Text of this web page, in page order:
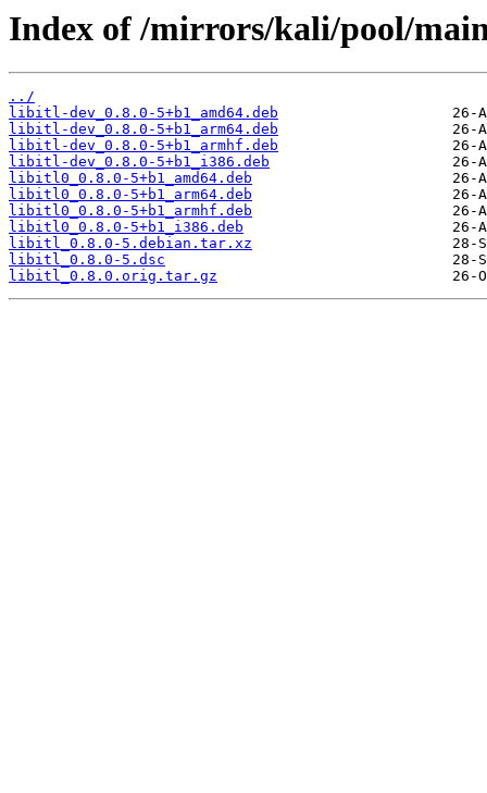
Index of /mirrors/kali/pool/
../
libitl-dev_0.8.0-5+b1_amd64.deb
libitl-dev_0.8.0-5+b1_arm64.deb
libitl-dev_0.8.0-5+b1_armhf.deb
libitl-dev_0.8.0-5+b1_i386.deb
libitl0_0.8.0-5+b1_amd64.deb
libitl0_0.8.0-5+b1_arm64.deb
libitl0_0.8.0-5+b1_armhf.deb
libitl0_0.8.0-5+b1_i386.deb
libitl_0.8.0-5.debian.tar.xz
libitl_0.8.0-5.dsc
libitl_0.8.0.orig.tar.gz